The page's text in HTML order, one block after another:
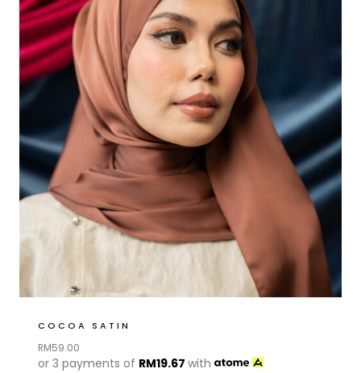
COCOA SATIN
RM59.00
or 3 payments of RM19.67 with